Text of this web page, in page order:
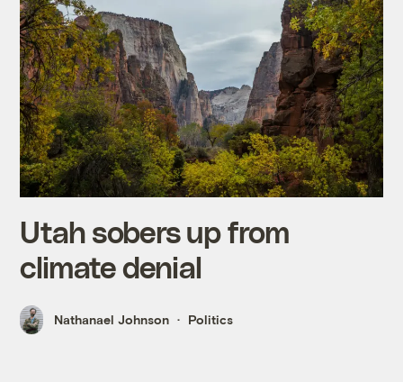
Utah sobers up from
climate denial
Nathanael Johnson Politics